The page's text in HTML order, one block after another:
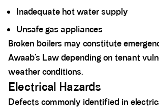
Inadequate hot water supply
Unsafe gas appliances
Broken boilers may constitute
Awaab’s Law depending on tenant
weather conditions.
Electrical Hazards
Defects commonly identified in